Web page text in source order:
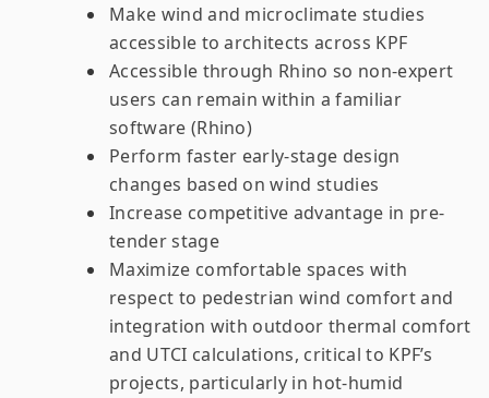
Make wind and microclimate studies
accessible to architects across KPF
Accessible through Rhino so non-expert
users can remain within a familiar
software (Rhino)
Perform faster early-stage design
changes based on wind studies
Increase competitive advantage in pre-
tender stage
Maximize comfortable spaces with
respect to pedestrian wind comfort and
integration with outdoor thermal comfort
and UTCI calculations, critical to KPF’s
projects, particularly in hot-humid